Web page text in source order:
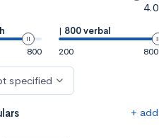
4.0
800
| 800 verbal
200
800
specified
+ add